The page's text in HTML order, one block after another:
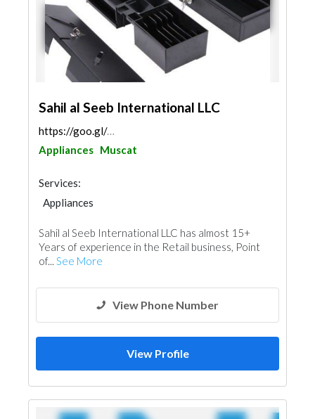
Sahil al Seeb International LLC
https://goo.gl/maps/N9hYAa5tLtvx7GeA7
Appliances Muscat
Services:
Appliances
Sahil al Seeb International LLC has almost 15+
Years of experience in the Retail business, Point
of... See More
View Phone Number
View Profile